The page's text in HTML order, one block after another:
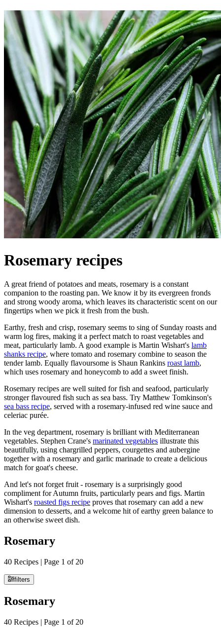
Rosemary recipes
A great friend of potatoes and meats, rosemary is a constant
companion to the roasting pan. We know it by its evergreen fronds
and strong woody aroma, which leaves its characteristic scent on our
fingertips when we pick it fresh from the bush.
Earthy, fresh and crisp, rosemary seems to sing of Sunday roasts and
warm log fires, making it a perfect match to roast vegetables and
meat, particularly lamb. A good example is Martin Wishart's lamb
shanks recipe, where tomato and rosemary combine to season the
tender lamb. Equally flavoursome is Shaun Rankins roast lamb,
which uses rosemary and honeycomb to add a sweet finish.
Rosemary recipes are well suited for fish and seafood, particularly
stronger flavoured fish such as sea bass. Try Matthew Tomkinson's
sea bass recipe, served with a rosemary-infused red wine sauce and
celeriac purée.
In the veg department, rosemary is brilliant with Mediterranean
vegetables. Stephen Crane's marinated vegetables illustrate this
beautifully, using chargrilled peppers, courgettes and aubergine
together with a rosemary and garlic marinade to create a delicious
match for goat's cheese.
And let's not forget fruit - rosemary is a surprisingly good
compliment for Autumn fruits, particularly pears and figs. Martin
Wishart's roasted figs recipe proves that rosemary can add a new
dimension to desserts, and a welcome hit of earthy green balance to
an otherwise sweet dish.
Rosemary
40 Recipes | Page 1 of 20
filters
Rosemary
40 Recipes | Page 1 of 20